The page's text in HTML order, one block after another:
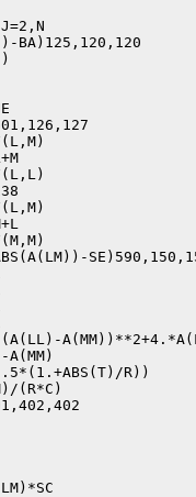
BA)125,120,120
A(MM)
R))
(R*C)